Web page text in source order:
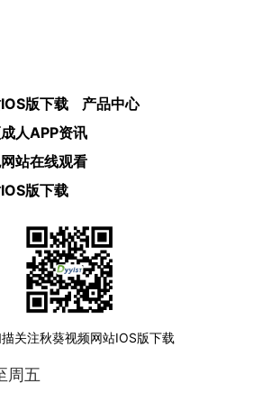
版下载
产品中心
人APP资讯
站在线观看
版下载
关注秋葵视频网站IOS版下载
周五